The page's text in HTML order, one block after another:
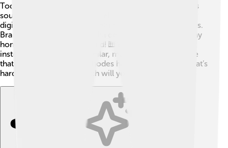
Today, new instruments try to copy the Fender Rhodes
sound! 🎶Some of these are electric keyboards and
digital pianos with special settings to mimic the Rhodes.
Brands like Nord and Yamaha design keyboards that pay
homage to the classic sound! 🎹While some new
instruments can sound similar, many musicians believe
that the original Fender Rhodes has a unique charm that’s
hard to match! 🌟So, which will you choose?